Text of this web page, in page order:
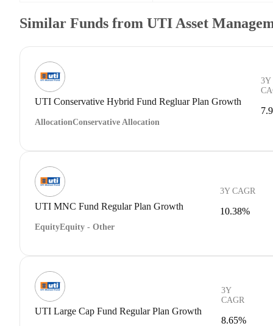
Similar Funds from UTI Asset
UTI Conservative Hybrid Fund Regluar Plan Growth
AllocationConservative Allocation
3Y
UTI MNC Fund Regular Plan Growth
EquityEquity - Other
3Y CAGR
10.38%
UTI Large Cap Fund Regular Plan Growth
3Y
CAGR
8.65%